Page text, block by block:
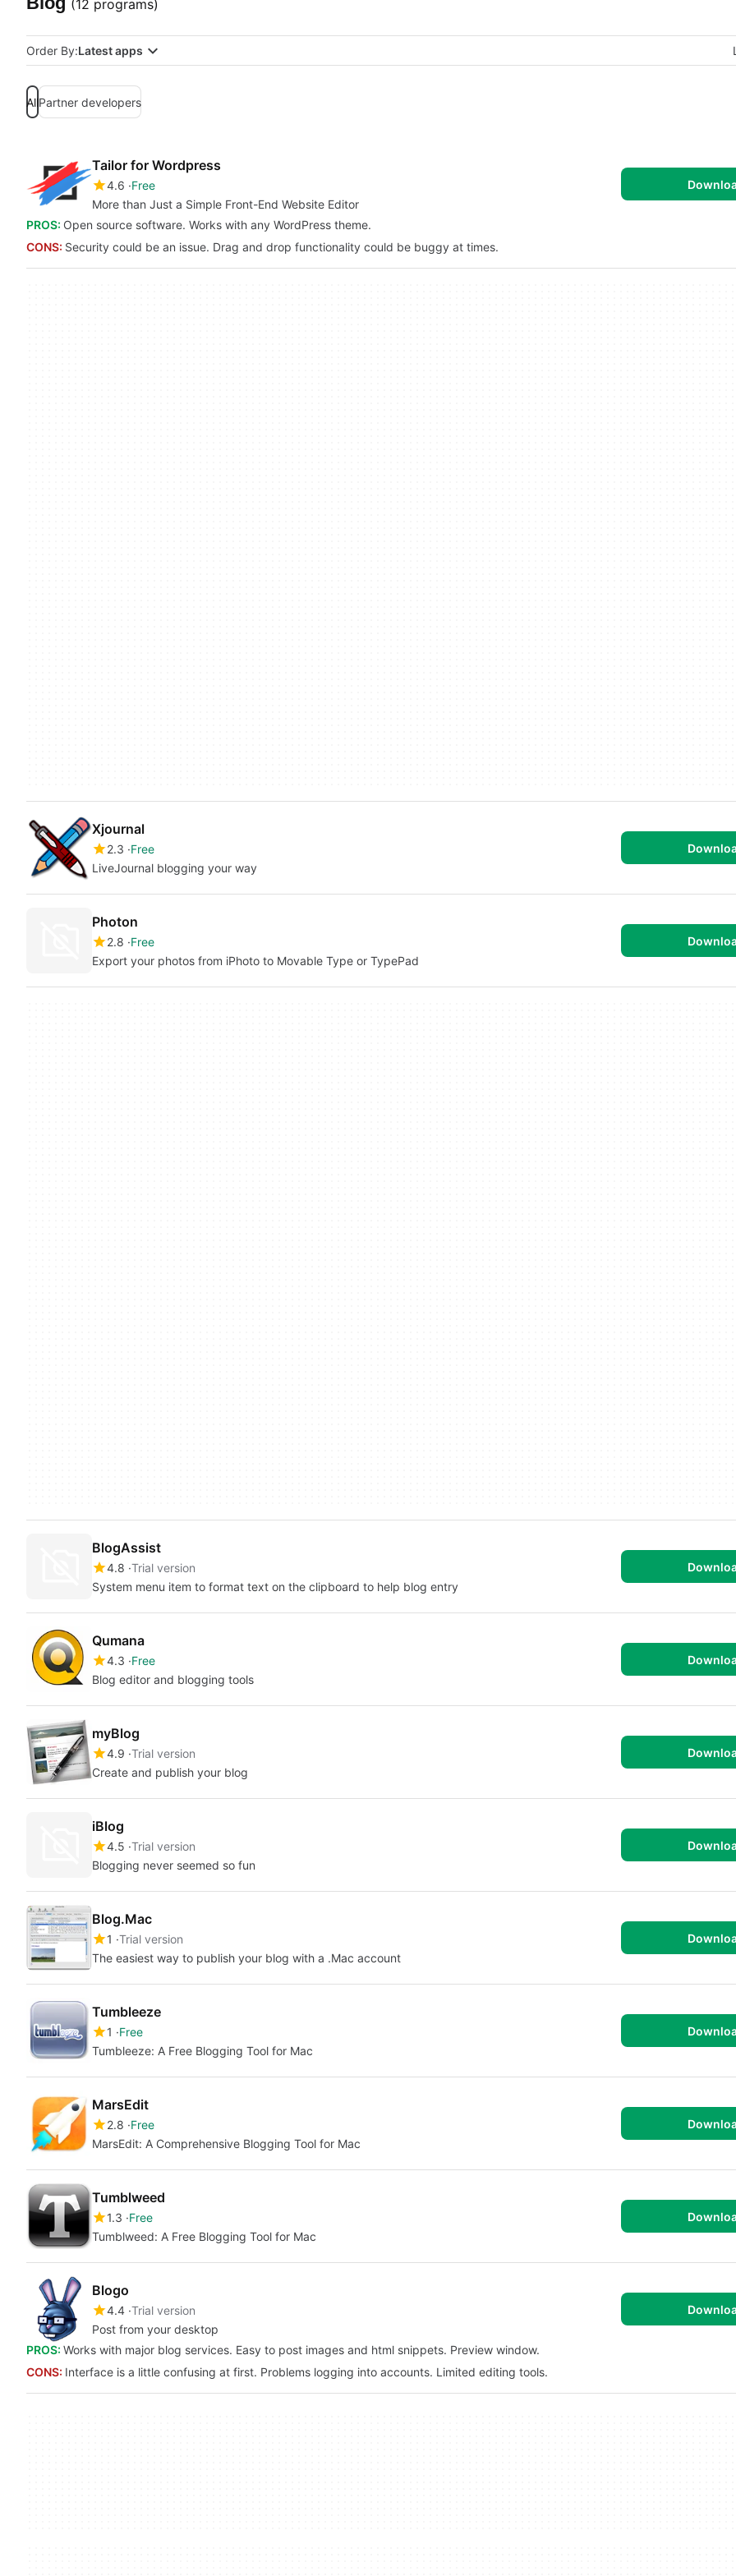
(12 programs)
Order By:Latest apps
AllPartner developers
Tailor for Wordpress
4.6 Free
More than Just a Simple Front-End Website Editor
PROS: Open source software. Works with any WordPress theme.
CONS: Security could be an issue. Drag and drop functionality could be buggy at times.
Xjournal
2.3 Free
LiveJournal blogging your way
Photon
2.8 Free
Export your photos from iPhoto to Movable Type or TypePad
BlogAssist
4.8 Trial version
System menu item to format text on the clipboard to help blog entry
Qumana
4.3 Free
Blog editor and blogging tools
myBlog
4.9 Trial version
Create and publish your blog
iBlog
4.5 Trial version
Blogging never seemed so fun
Blog.Mac
1 Trial version
The easiest way to publish your blog with a .Mac account
Tumbleeze
1
Free
Tumbleeze: A Free Blogging Tool for Mac
MarsEdit
2.8 Free
MarsEdit: A Comprehensive Blogging Tool for Mac
Tumblweed
1.3 Free
Tumblweed: A Free Blogging Tool for Mac
Blogo
4.4 Trial version
Post from your desktop
PROS: Works with major blog services. Easy to post images and html snippets. Preview window.
CONS: Interface is a little confusing at first. Problems logging into accounts. Limited editing tools.